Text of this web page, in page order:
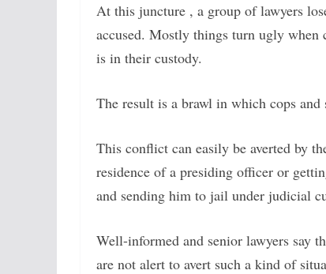
At this juncture , a group of lawyers
accused. Mostly things turn ugly when
is in their custody.
The result is a brawl in which cops
This conflict can easily be averted by
residence of a presiding officer or
and sending him to jail under judicial
Well-informed and senior lawyers say
are not alert to avert such a kind of